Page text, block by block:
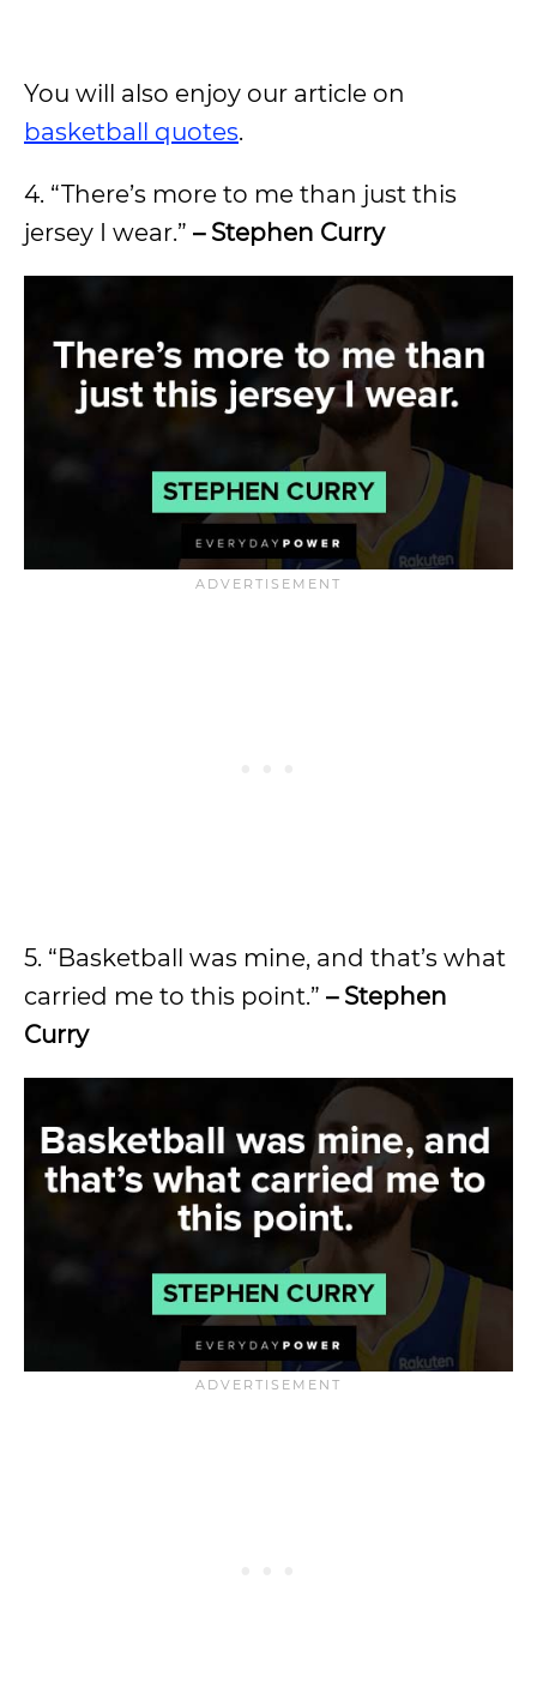
You will also enjoy our article on
basketball quotes.
4. “There’s more to me than just this
jersey I wear.” – Stephen Curry
5. “Basketball was mine, and that’s what
carried me to this point.” – Stephen
Curry